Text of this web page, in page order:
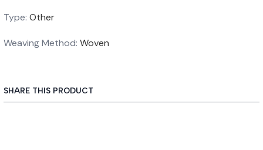
Type: Other
Weaving Method: Woven
SHARE THIS PRODUCT